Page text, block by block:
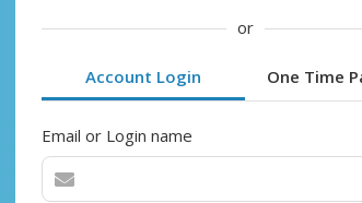
or
Account Login One Time
Email or Login name